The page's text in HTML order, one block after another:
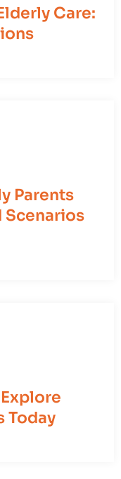
Care:
Parents
Scenarios
Today